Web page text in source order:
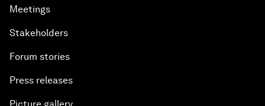
Meetings
Stakeholders
Forum stories
Press releases